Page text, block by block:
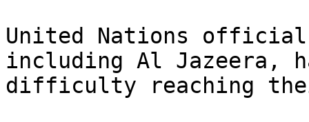
United Nations
including Al Jazeera,
difficulty reaching